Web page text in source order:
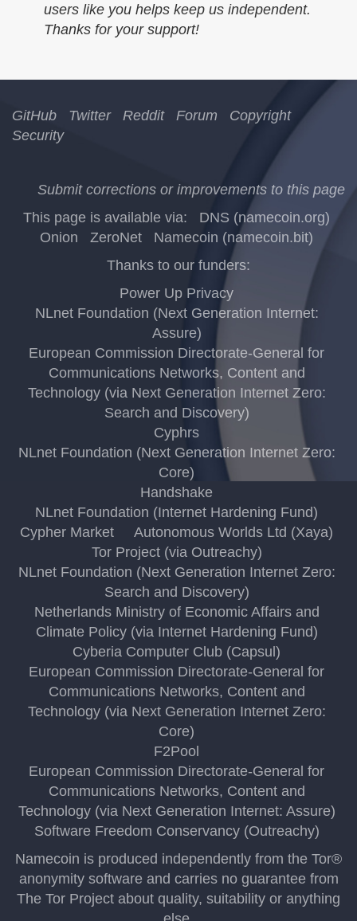
users like you helps keep us independent.
Thanks for your support!
GitHub Twitter Reddit Forum
Copyright
Security
Submit corrections or improvements to this page
This page is available via:
DNS (namecoin.org)
Onion
ZeroNet
Namecoin (namecoin.bit)
Thanks to our funders:
Power Up Privacy
NLnet Foundation (Next Generation Internet:
Assure)
European Commission Directorate-General for
Communications Networks, Content and
Technology (via Next Generation Internet Zero:
Search and Discovery)
Cyphrs
NLnet Foundation (Next Generation Internet Zero:
Core)
Handshake
NLnet Foundation (Internet Hardening Fund)
Cypher Market
Autonomous Worlds Ltd (Xaya)
Tor Project (via Outreachy)
NLnet Foundation (Next Generation Internet Zero:
Search and Discovery)
Netherlands Ministry of Economic Affairs and
Climate Policy (via Internet Hardening Fund)
Cyberia Computer Club (Capsul)
European Commission Directorate-General for
Communications Networks, Content and
Technology (via Next Generation Internet Zero:
Core)
F2Pool
European Commission Directorate-General for
Communications Networks, Content and
Technology (via Next Generation Internet: Assure)
Software Freedom Conservancy (Outreachy)
Namecoin is produced independently from the Tor®
anonymity software and carries no guarantee from
The Tor Project about quality, suitability or anything